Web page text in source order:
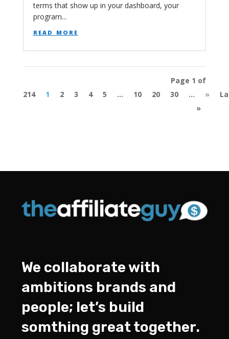
terms that show up in your dashboard, your
program...
read more
Page 1 of
214
1 2 3 4 5 ... 10 20 30 ... »
»
We collaborate with
ambitions brands and
people; let’s build
somthing great together.